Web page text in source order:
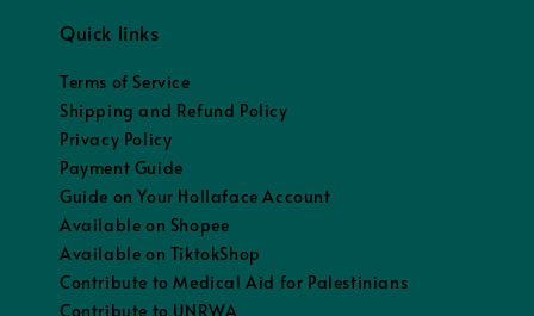
Quick links
Terms of Service
Shipping and Refund Policy
Privacy Policy
Payment Guide
Guide on Your Hollaface Account
Available on Shopee
Available on TiktokShop
Contribute to Medical Aid for Palestinians
Contribute to UNRWA